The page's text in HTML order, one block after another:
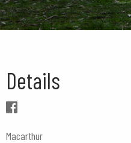
Details
Macarthur